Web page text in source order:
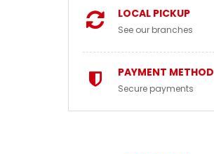
LOCAL PICKUP
See our branches
PAYMENT METHOD
Secure payments